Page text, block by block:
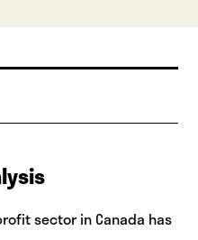
sector in Canada has